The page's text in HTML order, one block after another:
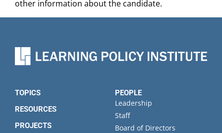
other information about the candidate.
TOPICS
RESOURCES
PROJECTS
PEOPLE
Leadership
Staff
Board of Directors